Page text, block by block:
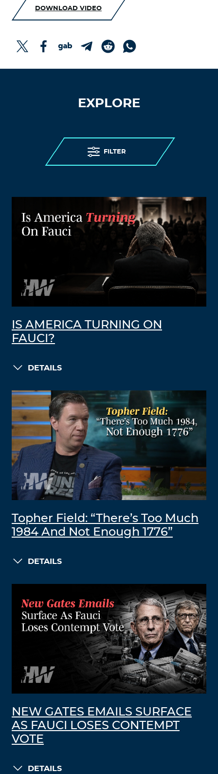
DOWNLOAD VIDEO
EXPLORE
FILTER
IS AMERICA TURNING ON
FAUCI?
DETAILS
Topher Field: “There’s Too Much
1984 And Not Enough 1776”
DETAILS
NEW GATES EMAILS SURFACE
AS FAUCI LOSES CONTEMPT
VOTE
DETAILS